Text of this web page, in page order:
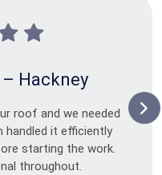
– Hackney
roof and we needed
handled it efficiently
starting the work.
throughout.